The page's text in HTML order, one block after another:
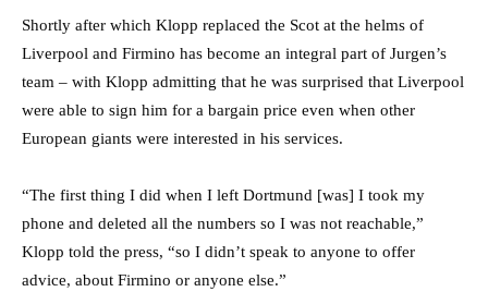
Shortly after which Klopp replaced the Scot at the helms of
Liverpool and Firmino has become an integral part of Jurgen’s
team – with Klopp admitting that he was surprised that Liverpool
were able to sign him for a bargain price even when other
European giants were interested in his services.
“The first thing I did when I left Dortmund [was] I took my
phone and deleted all the numbers so I was not reachable,”
Klopp told the press, “so I didn’t speak to anyone to offer
advice, about Firmino or anyone else.”